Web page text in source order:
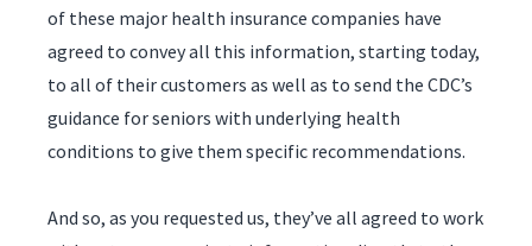
of these major health insurance companies have
agreed to convey all this information, starting today,
to all of their customers as well as to send the CDC’s
guidance for seniors with underlying health
conditions to give them specific recommendations.
And so, as you requested us, they’ve all agreed to work